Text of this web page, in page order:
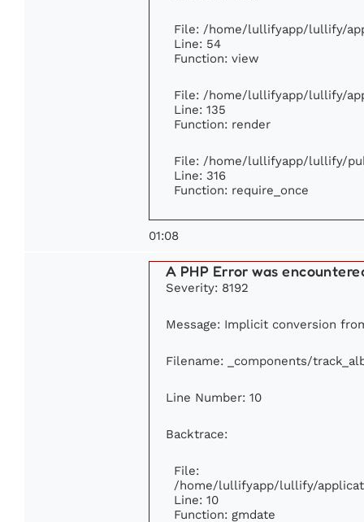
File: /home/lullifyapp/lullify/
Line: 54
Function: view
File: /home/lullifyapp/lullify/
Line: 135
Function: render
File: /home/lullifyapp/lullify/
Line: 316
Function: require_once
01:08
A PHP Error was
Severity: 8192
Message: Implicit conversion
Filename: _components/
Line Number: 10
Backtrace:
File:
/home/lullifyapp/lullify/
Line: 10
Function: gmdate